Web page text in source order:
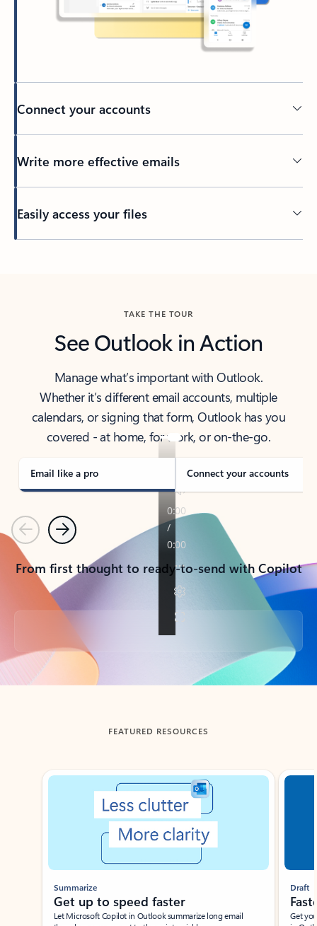
Connect your accounts
Write more effective emails
Easily access your files
TAKE THE TOUR
See Outlook in Action
Manage what’s important with Outlook.
Whether it’s different email accounts, multiple
calendars, or signing that form, Outlook has you
covered - at home, for work, or on-the-go.
Email like a pro Connect your accounts
PreviousNext
From first thought to ready-to-send with Copilot
Back to tabs
FEATURED RESOURCES
Showing slide 1 of 3
Summarize
Get up to speed faster ​
Let Microsoft Copilot in Outlook summarize long email
Draft
Get